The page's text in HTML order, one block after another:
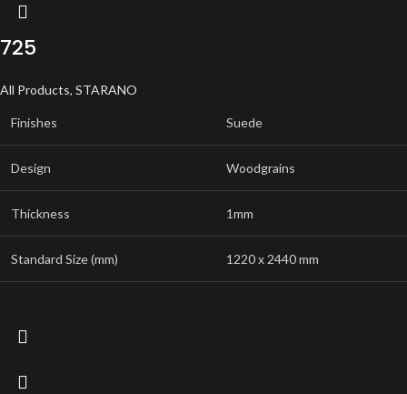
725
All Products, STARANO
Finishes Suede
Design Woodgrains
Thickness 1mm
Standard Size (mm) 1220 x 2440 mm